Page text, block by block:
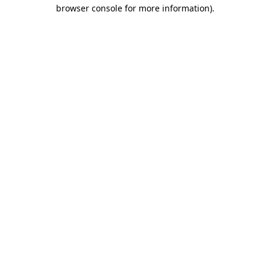
browser console for more information).